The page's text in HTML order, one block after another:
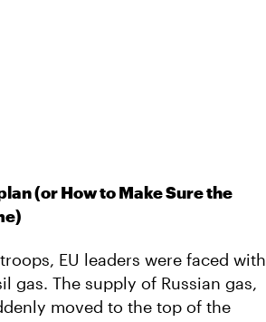
(or How to Make Sure the
EU leaders were faced with
gas. The supply of Russian gas,
moved to the top of the